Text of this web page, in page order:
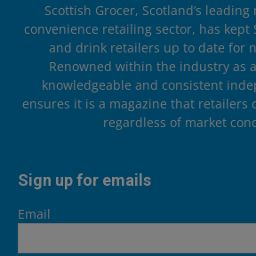
Scottish Grocer, Scotland’s
convenience retailing sector, has kept
and drink retailers up to date for
Renowned within the industry as
knowledgeable and consistent
ensures it is a magazine that retailers
regardless of market
Sign up for emails
Email